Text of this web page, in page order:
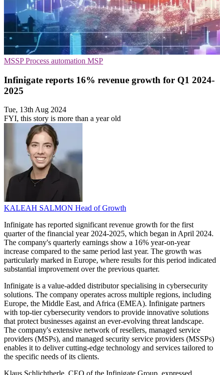
MSSPProcess automation MSP
Infinigate reports 16% revenue growth for Q1 2024-
2025
Tue, 13th Aug 2024
FYI, this story is more than a year old
KALEAH SALMON Head of Growth
Infinigate has reported significant revenue growth for the first
quarter of the financial year 2024-2025, which began in April 2024.
The company's quarterly earnings show a 16% year-on-year
increase compared to the same period last year. The growth was
particularly marked in Europe, where results for this period indicated
substantial improvement over the previous quarter.
Infinigate is a value-added distributor specialising in cybersecurity
solutions. The company operates across multiple regions, including
Europe, the Middle East, and Africa (EMEA). Infinigate partners
with top-tier cybersecurity vendors to provide innovative solutions
that protect businesses against an ever-evolving threat landscape.
The company's extensive network of resellers, managed service
providers (MSPs), and managed security service providers (MSSPs)
enables it to deliver cutting-edge technology and services tailored to
the specific needs of its clients.